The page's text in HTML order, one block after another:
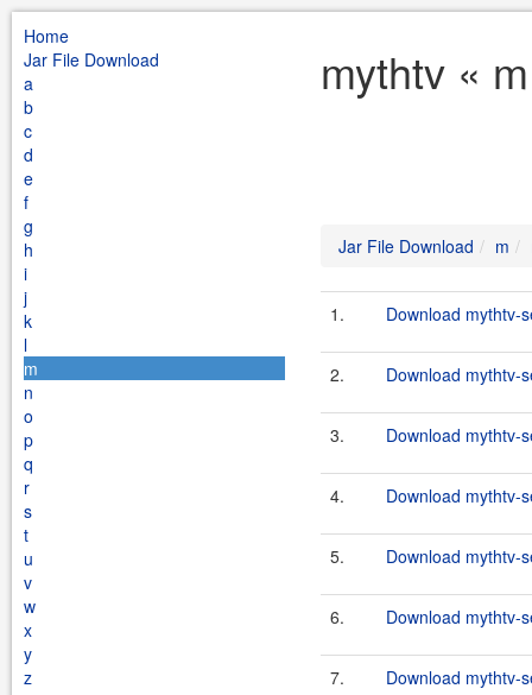
Home
Jar File Download
a
b
c
d
e
f
g
h
i
j
k
l
m
n
o
p
q
r
s
t
u
v
w
x
y
z
mythtv «
Jar File Download m
1. Download mythtv-
2. Download mythtv-
3. Download mythtv-
4. Download mythtv-
5. Download mythtv-
6. Download mythtv-
7. Download mythtv-